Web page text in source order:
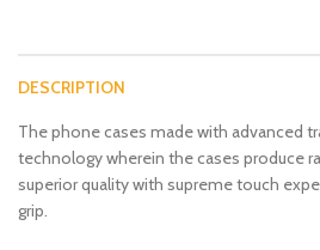
DESCRIPTION
The phone cases made with advanced
technology wherein the cases produce
superior quality with supreme touch
grip.